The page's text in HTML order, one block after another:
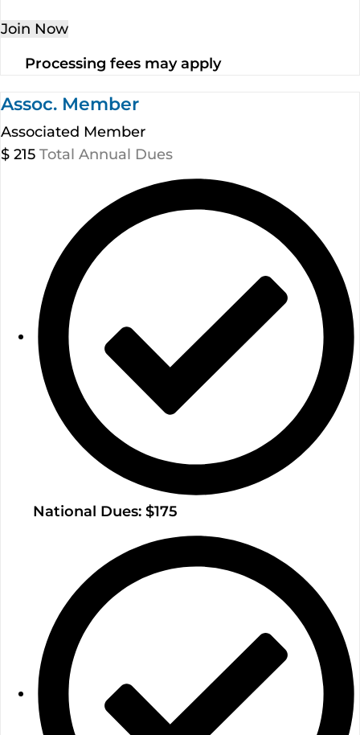
Join Now
Processing fees may apply
Assoc. Member
Associated Member
$ 215 Total Annual Dues
National Dues: $175